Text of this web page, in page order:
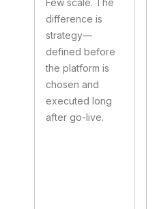
Few scale. The
difference is
strategy—
defined before
the platform is
chosen and
executed long
after go-live.